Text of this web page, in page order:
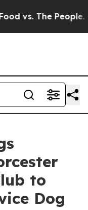
vs. The People.
to
Dog